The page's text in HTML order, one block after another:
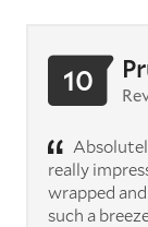
10
really
wrapped
such a